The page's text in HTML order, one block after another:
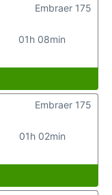
01h 08min
Embraer 175
01h 02min
Embraer 175